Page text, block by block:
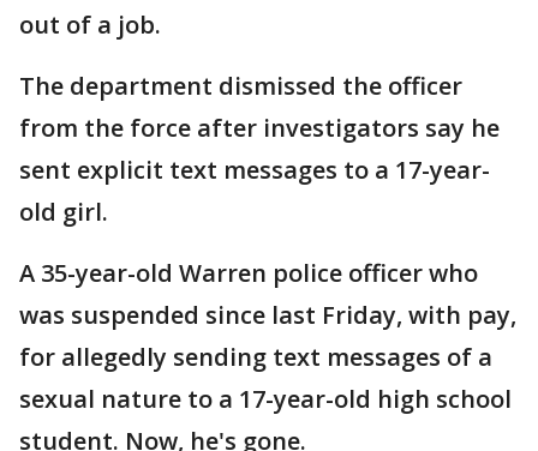
out of a job.
The department dismissed the officer
from the force after investigators say he
sent explicit text messages to a 17-year-
old girl.
A 35-year-old Warren police officer who
was suspended since last Friday, with pay,
for allegedly sending text messages of a
sexual nature to a 17-year-old high school
student. Now, he's gone.